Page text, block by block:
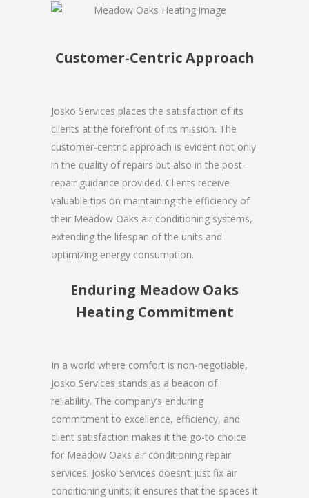
Customer-Centric Approach
Josko Services places the satisfaction of its
clients at the forefront of its mission. The
customer-centric approach is evident not only
in the quality of repairs but also in the post-
repair guidance provided. Clients receive
valuable tips on maintaining the efficiency of
their Meadow Oaks air conditioning systems,
extending the lifespan of the units and
optimizing energy consumption.
Enduring Meadow Oaks
Heating Commitment
In a world where comfort is non-negotiable,
Josko Services stands as a beacon of
reliability. The company’s enduring
commitment to excellence, efficiency, and
client satisfaction makes it the go-to choice
for Meadow Oaks air conditioning repair
services. Josko Services doesn’t just fix air
conditioning units; it ensures that the spaces it